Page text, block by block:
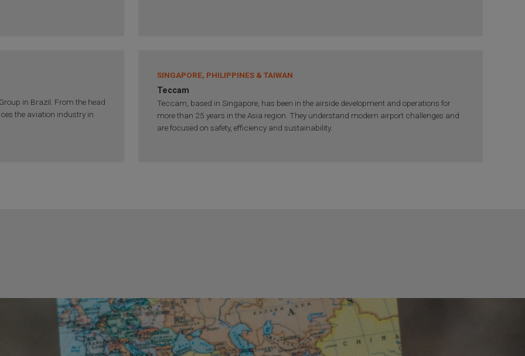
in Brazil. From the head
the aviation industry in
SINGAPORE, PHILIPPINES & TAIWAN
Teccam
Teccam, based in Singapore, has been in the airside development and operations for
more than 25 years in the Asia region. They understand modern airport challenges and
are focused on safety, efficiency and sustainability.